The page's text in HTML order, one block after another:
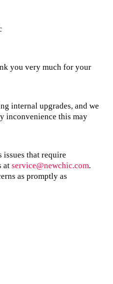
you very much for your
internal upgrades, and we
inconvenience this may
that require
at service@newchic.com.
as promptly as